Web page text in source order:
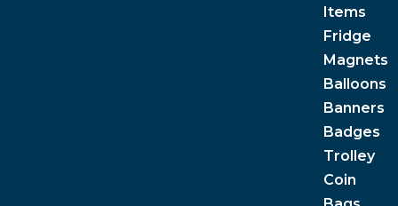
Items
Fridge
Magnets
Balloons
Banners
Badges
Trolley
Coin